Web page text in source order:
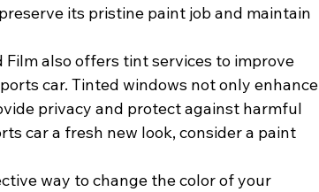
its pristine paint job and maintain
also offers tint services to improve
car. Tinted windows not only enhance
privacy and protect against harmful
car a fresh new look, consider a paint
way to change the color of your